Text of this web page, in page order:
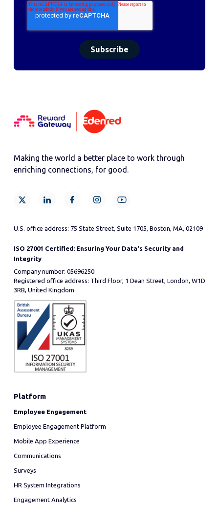
Making the world a better place to work through
enriching connections, for good.
U.S. office address: 75 State Street, Suite 1705, Boston, MA, 02109
ISO 27001 Certified: Ensuring Your Data's Security and
Integrity
Company number: 05696250
Registered office address: Third Floor, 1 Dean Street, London, W1D
3RB, United Kingdom
Platform
Employee Engagement
Employee Engagement Platform
Mobile App Experience
Communications
Surveys
HR System Integrations
Engagement Analytics